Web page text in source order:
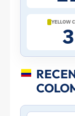
YELLOW
3